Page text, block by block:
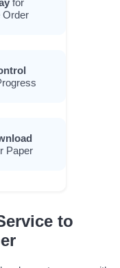
for
Order
Paper
to